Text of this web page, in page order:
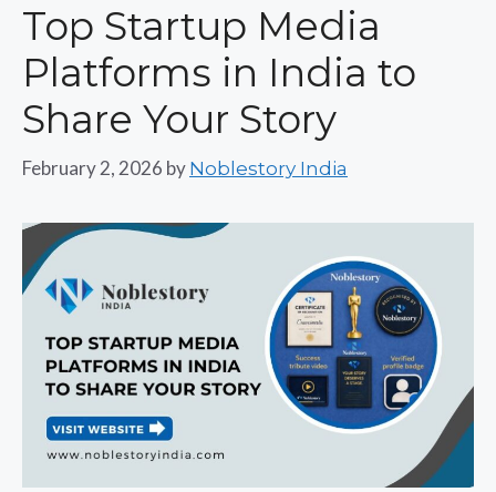
Top Startup Media
Platforms in India to
Share Your Story
February 2, 2026 by Noblestory India